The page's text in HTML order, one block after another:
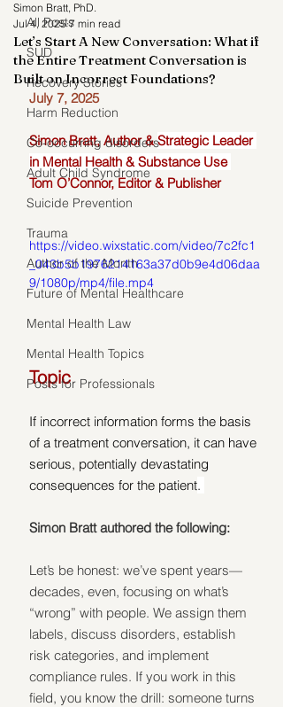
All Posts
SUD
Recovery Stories
Harm Reduction
Co-occurring disorders
Adult Child Syndrome
Suicide Prevention
Trauma
Author of the Month
Future of Mental Healthcare
Mental Health Law
Mental Health Topics
Posts for Professionals
Let’s Start A New Conversation: What if
the Entire Treatment Conversation is
Built on Incorrect Foundations?
Simon Bratt, PhD.
Jul 4, 2025 7 min read
July 7, 2025
Simon Bratt, Author & Strategic Leader
in Mental Health & Substance Use
Tom O’Connor, Editor & Publisher
https://video.wixstatic.com/video/7c2fc1
_043b5b1976214163a37d0b9e4d06daa
9/1080p/mp4/file.mp4
Topic
If incorrect information forms the basis
of a treatment conversation, it can have
serious, potentially devastating
consequences for the patient.
Simon Bratt authored the following:
Let’s be honest: we’ve spent years—
decades, even, focusing on what’s
“wrong” with people. We assign them
labels, discuss disorders, establish
risk categories, and implement
compliance rules. If you work in this
field, you know the drill: someone turns